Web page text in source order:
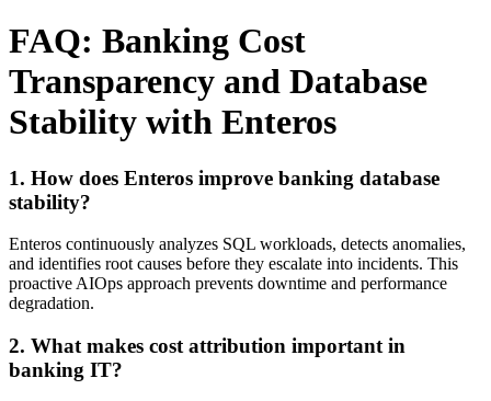
FAQ: Banking Cost
Transparency and Database
Stability with Enteros
1. How does Enteros improve banking database
stability?
Enteros continuously analyzes SQL workloads, detects anomalies,
and identifies root causes before they escalate into incidents. This
proactive AIOps approach prevents downtime and performance
degradation.
2. What makes cost attribution important in
banking IT?